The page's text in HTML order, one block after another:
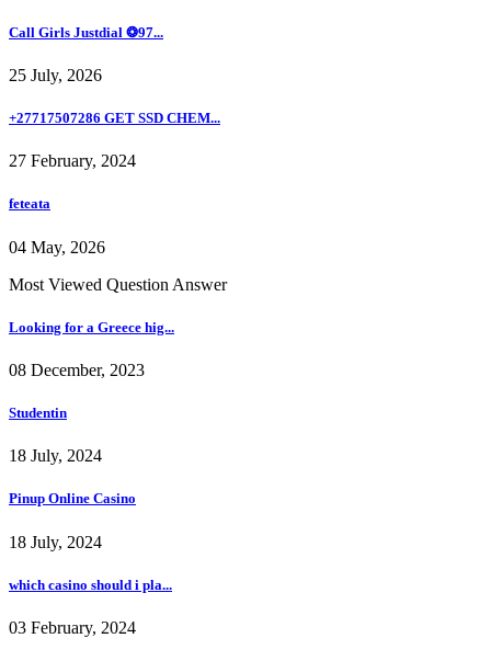
Call Girls Justdial ❂97...
25 July, 2026
+27717507286 GET SSD CHEM...
27 February, 2024
feteata
04 May, 2026
Most Viewed Question Answer
Looking for a Greece hig...
08 December, 2023
Studentin
18 July, 2024
Pinup Online Casino
18 July, 2024
which casino should i pla...
03 February, 2024